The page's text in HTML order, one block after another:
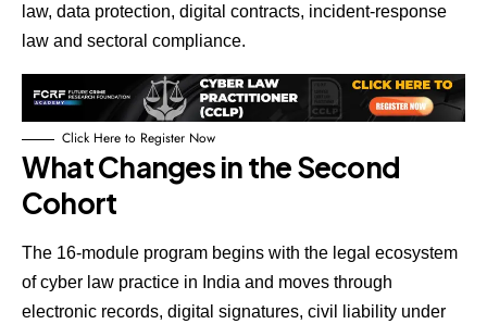
law, data protection, digital contracts, incident-response
law and sectoral compliance.
Click Here to Register Now
What Changes in the Second
Cohort
The 16-module program begins with the legal ecosystem
of cyber law practice in India and moves through
electronic records, digital signatures, civil liability under